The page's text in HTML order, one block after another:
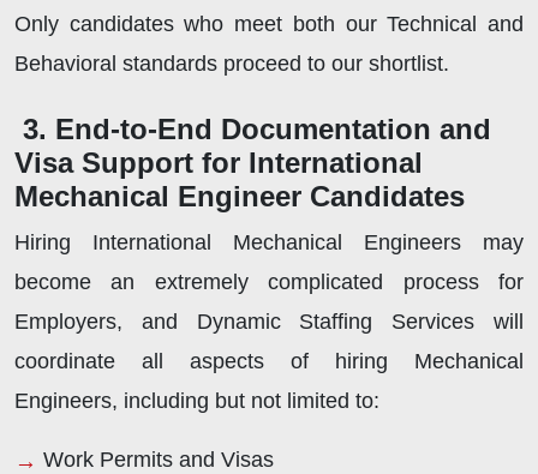
Only candidates who meet both our Technical and
Behavioral standards proceed to our shortlist.
3. End-to-End Documentation and
Visa Support for International
Mechanical Engineer Candidates
Hiring International Mechanical Engineers may
become an extremely complicated process for
Employers, and Dynamic Staffing Services will
coordinate all aspects of hiring Mechanical
Engineers, including but not limited to:
Work Permits and Visas